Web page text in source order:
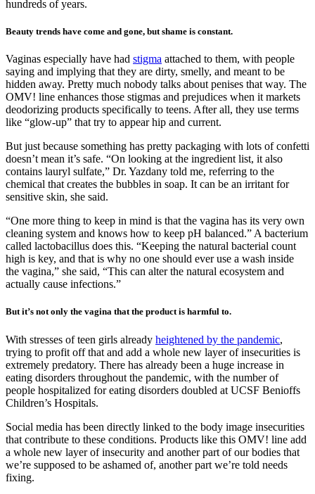
hundreds of years.
Beauty trends have come and gone, but shame is constant.
Vaginas especially have had stigma attached to them, with people
saying and implying that they are dirty, smelly, and meant to be
hidden away. Pretty much nobody talks about penises that way. The
OMV! line enhances those stigmas and prejudices when it markets
deodorizing products specifically to teens. After all, they use terms
like “glow-up” that try to appear hip and current.
But just because something has pretty packaging with lots of confetti
doesn’t mean it’s safe. “On looking at the ingredient list, it also
contains lauryl sulfate,” Dr. Yazdany told me, referring to the
chemical that creates the bubbles in soap. It can be an irritant for
sensitive skin, she said.
“One more thing to keep in mind is that the vagina has its very own
cleaning system and knows how to keep pH balanced.” A bacterium
called lactobacillus does this. “Keeping the natural bacterial count
high is key, and that is why no one should ever use a wash inside
the vagina,” she said, “This can alter the natural ecosystem and
actually cause infections.”
But it’s not only the vagina that the product is harmful to.
With stresses of teen girls already heightened by the pandemic,
trying to profit off that and add a whole new layer of insecurities is
extremely predatory. There has already been a huge increase in
eating disorders throughout the pandemic, with the number of
people hospitalized for eating disorders doubled at UCSF Benioffs
Children’s Hospitals.
Social media has been directly linked to the body image insecurities
that contribute to these conditions. Products like this OMV! line add
a whole new layer of insecurity and another part of our bodies that
we’re supposed to be ashamed of, another part we’re told needs
fixing.